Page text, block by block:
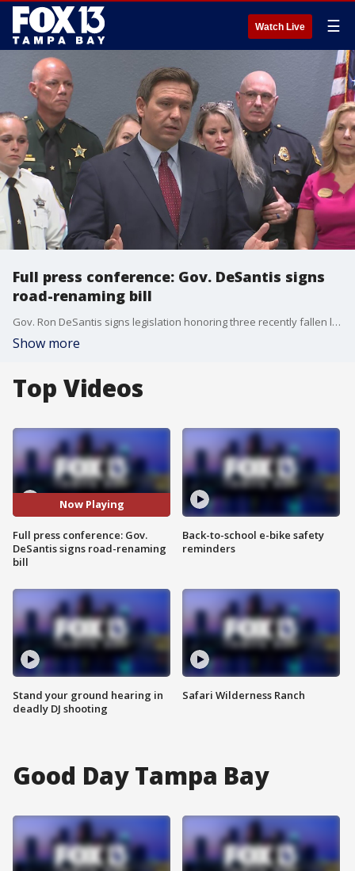
Watch Live ☰
Full press conference: Gov. DeSantis signs
road-renaming bill
Gov. Ron DeSantis signs legislation honoring three recently fallen law enforcement officers. Sheriff Bob Gualtieri, Sheriff Chad Chronister, Chief Brian Dugan, and the officers' families also spoke.
Show more
Top Videos
Now Playing
Full press conference: Gov.
DeSantis signs road-renaming
bill
Stand your ground hearing in
deadly DJ shooting
Back-to-school e-bike safety
reminders
Safari Wilderness Ranch
Good Day Tampa Bay